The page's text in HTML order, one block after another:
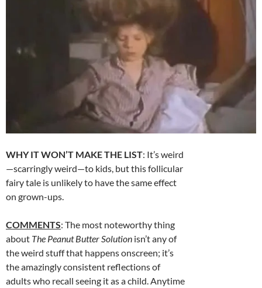
WHY IT WON’T MAKE THE LIST: It’s weird
—scarringly weird—to kids, but this follicular
fairy tale is unlikely to have the same effect
on grown-ups.
COMMENTS: The most noteworthy thing
about The Peanut Butter Solution isn’t any of
the weird stuff that happens onscreen; it’s
the amazingly consistent reflections of
adults who recall seeing it as a child. Anytime